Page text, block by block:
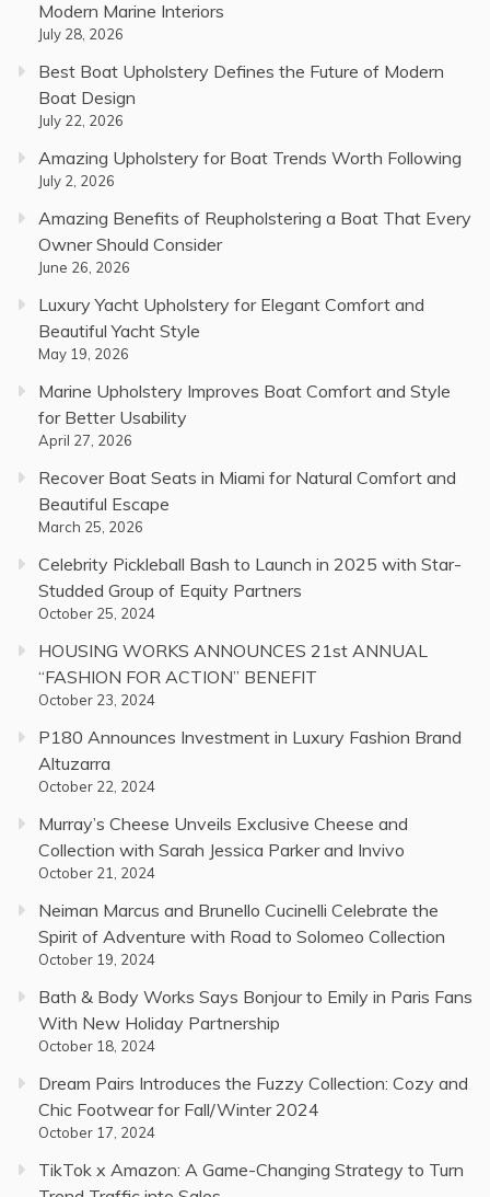
Modern Marine Interiors
July 28, 2026
Best Boat Upholstery Defines the Future of Modern
Boat Design
July 22, 2026
Amazing Upholstery for Boat Trends Worth Following
July 2, 2026
Amazing Benefits of Reupholstering a Boat That Every
Owner Should Consider
June 26, 2026
Luxury Yacht Upholstery for Elegant Comfort and
Beautiful Yacht Style
May 19, 2026
Marine Upholstery Improves Boat Comfort and Style
for Better Usability
April 27, 2026
Recover Boat Seats in Miami for Natural Comfort and
Beautiful Escape
March 25, 2026
Celebrity Pickleball Bash to Launch in 2025 with Star-
Studded Group of Equity Partners
October 25, 2024
HOUSING WORKS ANNOUNCES 21st ANNUAL
“FASHION FOR ACTION” BENEFIT
October 23, 2024
P180 Announces Investment in Luxury Fashion Brand
Altuzarra
October 22, 2024
Murray’s Cheese Unveils Exclusive Cheese and
Collection with Sarah Jessica Parker and Invivo
October 21, 2024
Neiman Marcus and Brunello Cucinelli Celebrate the
Spirit of Adventure with Road to Solomeo Collection
October 19, 2024
Bath & Body Works Says Bonjour to Emily in Paris Fans
With New Holiday Partnership
October 18, 2024
Dream Pairs Introduces the Fuzzy Collection: Cozy and
Chic Footwear for Fall/Winter 2024
October 17, 2024
TikTok x Amazon: A Game-Changing Strategy to Turn